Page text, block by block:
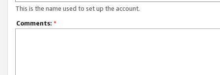
This is the name used to set up the account.
Comments: *